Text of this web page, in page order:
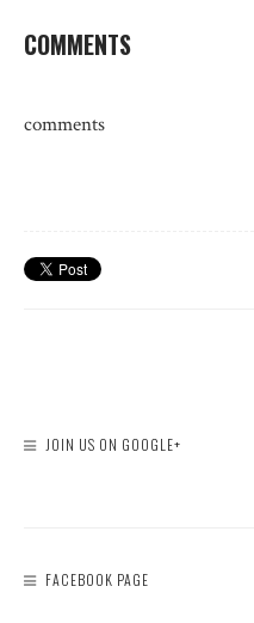
COMMENTS
comments
JOIN US ON GOOGLE+
FACEBOOK PAGE